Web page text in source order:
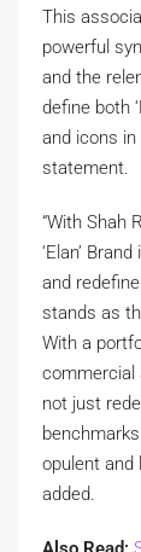
This
powerful
and the
define both
and icons
statement.
“With Shah
‘Elan’
and
stands as
With a
commercial
not just
opulent and
added.